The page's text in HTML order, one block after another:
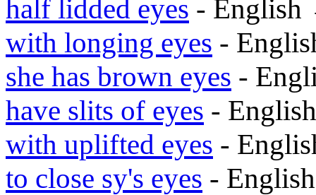
half lidded eyes -
with longing eyes -
she has brown eyes -
have slits of eyes -
with uplifted eyes -
to close sy's eyes -